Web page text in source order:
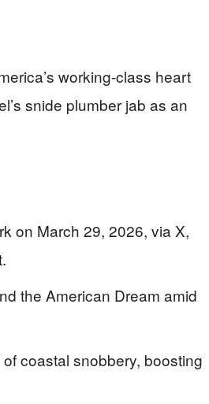
working-class heart
snide plumber jab as an
on March 29, 2026, via X,
the American Dream amid
coastal snobbery, boosting